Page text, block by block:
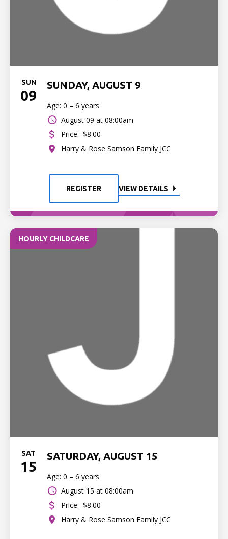
SUN
09
SUNDAY, AUGUST 9
Age: 0 – 6 years
August 09 at 08:00am
Price: $8.00
Harry & Rose Samson Family JCC
REGISTER VIEW DETAILS
HOURLY CHILDCARE
SAT
15
SATURDAY, AUGUST 15
Age: 0 – 6 years
August 15 at 08:00am
Price: $8.00
Harry & Rose Samson Family JCC